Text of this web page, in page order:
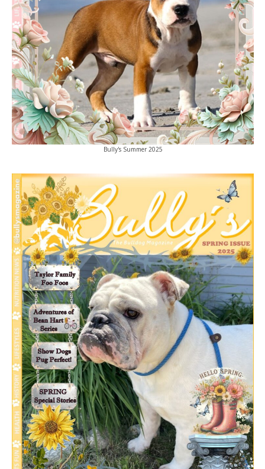
Bully's Summer 2025